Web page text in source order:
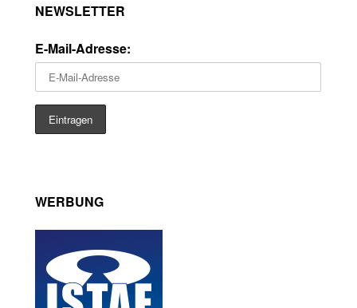
NEWSLETTER
E-Mail-Adresse:
WERBUNG